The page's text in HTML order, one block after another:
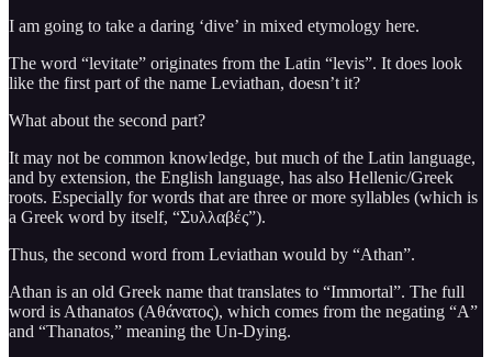
I am going to take a daring ‘dive’ in mixed etymology here.
The word “levitate” originates from the Latin “levis”. It does look
like the first part of the name Leviathan, doesn’t it?
What about the second part?
It may not be common knowledge, but much of the Latin language,
and by extension, the English language, has also Hellenic/Greek
roots. Especially for words that are three or more syllables (which is
a Greek word by itself, “Συλλαβές”).
Thus, the second word from Leviathan would by “Athan”.
Athan is an old Greek name that translates to “Immortal”. The full
word is Athanatos (Αθάνατος), which comes from the negating “A”
and “Thanatos,” meaning the Un-Dying.